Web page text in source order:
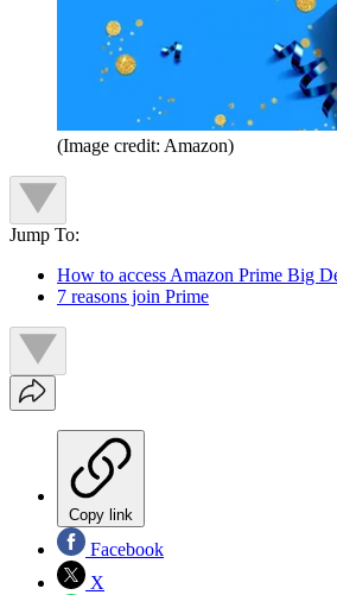
(Image credit: Amazon)
Jump To:
How to access Amazon Prime Big
7 reasons join Prime
Copy link
Facebook
X